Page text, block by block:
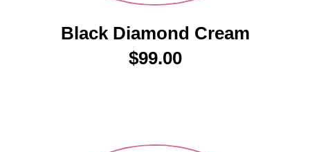
Black Diamond Cream
$99.00